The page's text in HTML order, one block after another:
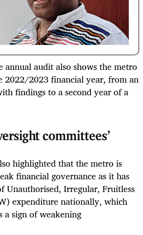
annual audit also shows the metro
2022/2023 financial year, from an
findings to a second year of a
committees’
highlighted that the metro is
financial governance as it has
Unauthorised, Irregular, Fruitless
expenditure nationally, which
a sign of weakening